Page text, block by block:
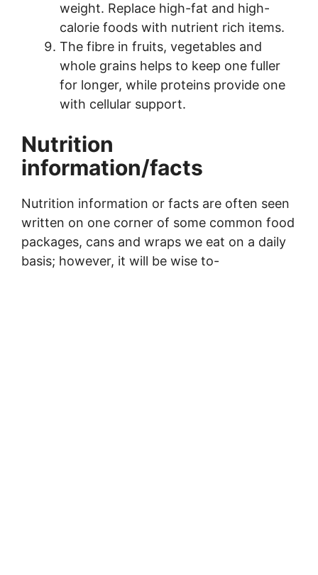
weight. Replace high-fat and high-
calorie foods with nutrient rich items.
The fibre in fruits, vegetables and
whole grains helps to keep one fuller
for longer, while proteins provide one
with cellular support.
Nutrition
information/facts
Nutrition information or facts are often seen
written on one corner of some common food
packages, cans and wraps we eat on a daily
basis; however, it will be wise to-